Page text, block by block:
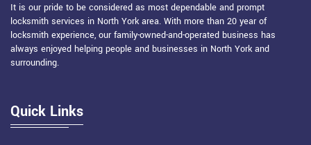
It is our pride to be considered as most dependable and prompt
locksmith services in North York area. With more than 20 year of
locksmith experience, our family-owned-and-operated business has
always enjoyed helping people and businesses in North York and
surrounding.
Quick Links